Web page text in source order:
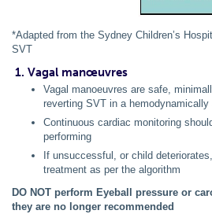
*Adapted from the Sydney Children’s
SVT
1. Vagal manœuvres
Vagal manoeuvres are safe,
reverting SVT in a
Continuous cardiac monitoring
performing
If unsuccessful, or child
treatment as per the algorithm
DO NOT perform Eyeball pressure or
they are no longer recommended